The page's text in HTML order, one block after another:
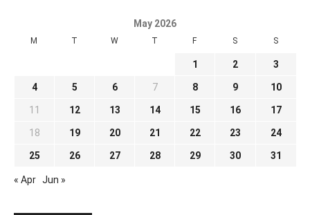
May 2026
M T W T F S S
1 2 3
4 5 6 7 8 9 10
11 12 13 14 15 16 17
18 19 20 21 22 23 24
25 26 27 28 29 30 31
« Apr Jun »